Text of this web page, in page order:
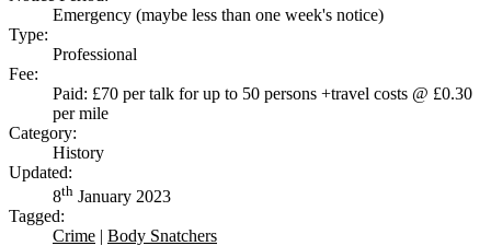
Emergency (maybe less than one week's notice)
Type:
Professional
Fee:
Paid: £70 per talk for up to 50 persons +travel costs @ £0.30
per mile
Category:
History
Updated:
8th January 2023
Tagged:
Crime | Body Snatchers